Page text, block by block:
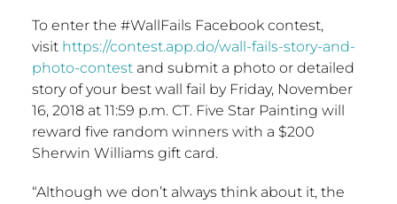
To enter the #WallFails Facebook contest,
visit https://contest.app.do/wall-fails-story-and-
photo-contestand submit a photo or detailed
story of your best wall fail by Friday, November
16, 2018at 11:59 p.m. CT. Five Star Painting will
reward five random winners with a $200
Sherwin Williams gift card.
“Although we don’t always think about it, the